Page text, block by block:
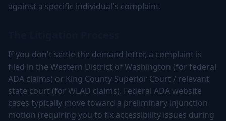
against a specific individual's complaint.
If you don't settle the demand letter, a complaint is
filed in the Western District of Washington (for federal
ADA claims) or King County Superior Court / relevant
state court (for WLAD claims). Federal ADA website
cases typically move toward a preliminary injunction
motion (requiring you to fix accessibility issues during